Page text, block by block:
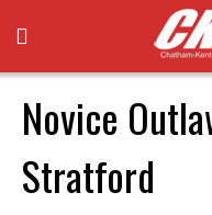
Novice
Stratford